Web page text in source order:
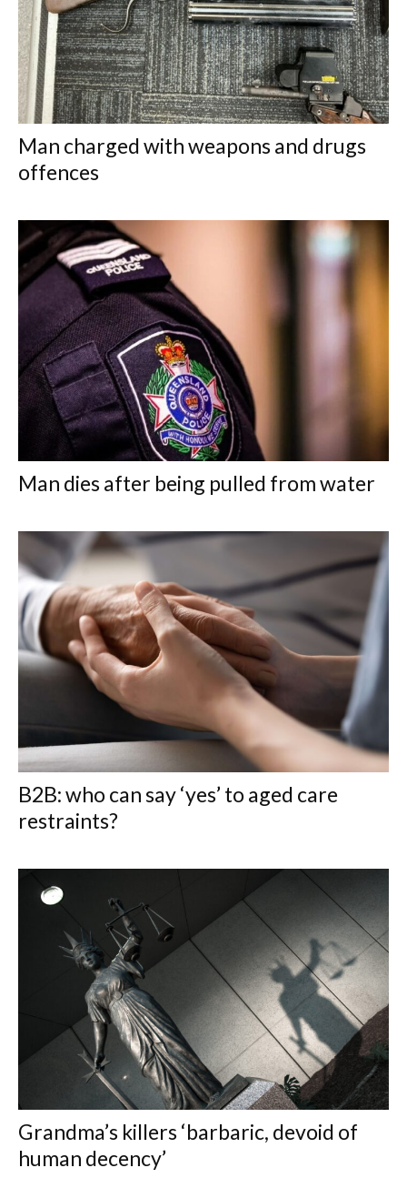
Man charged with weapons and drugs
offences
Man dies after being pulled from water
B2B: who can say ‘yes’ to aged care
restraints?
Grandma’s killers ‘barbaric, devoid of
human decency’